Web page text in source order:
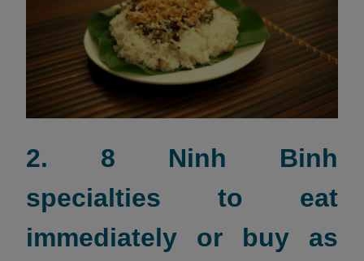
2. 8 Ninh Binh
specialties to eat
immediately or buy as